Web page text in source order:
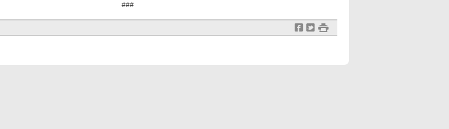
###
f t #